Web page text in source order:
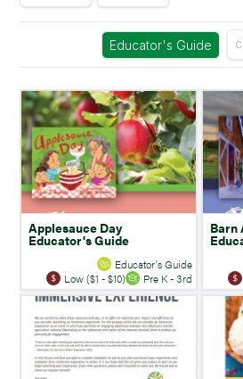
Educator's Guide
Applesauce Day
Educator's Guide
Educator's Guide
Low ($1 - $10)
Pre K - 3rd
Barn